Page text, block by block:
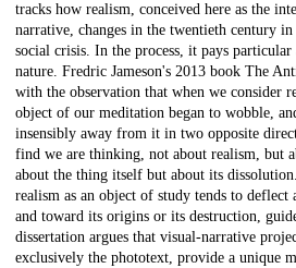
tracks how realism, conceived here as the
narrative, changes in the twentieth century
social crisis. In the process, it pays
nature. Fredric Jameson's 2013 book The
with the observation that when we consider
object of our meditation began to wobble,
insensibly away from it in two opposite
find we are thinking, not about realism, but
about the thing itself but about its
realism as an object of study tends to
and toward its origins or its destruction,
dissertation argues that visual-narrative
exclusively the phototext, provide a unique